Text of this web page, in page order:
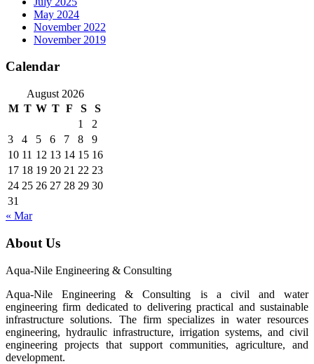
May 2024
November 2022
November 2019
Calendar
August 2026
M T W T F S
S
1
2
3
4 5 6 7 8
9
10 11 12 13 14 15 16
17 18 19 20 21 22 23
24 25 26 27 28 29 30
31
« Mar
About Us
Aqua-Nile Engineering & Consulting
Aqua-Nile Engineering & Consulting is a civil and water
engineering firm dedicated to delivering practical and sustainable
infrastructure solutions. The firm specializes in water resources
engineering, hydraulic infrastructure, irrigation systems, and civil
engineering projects that support communities, agriculture, and
development.